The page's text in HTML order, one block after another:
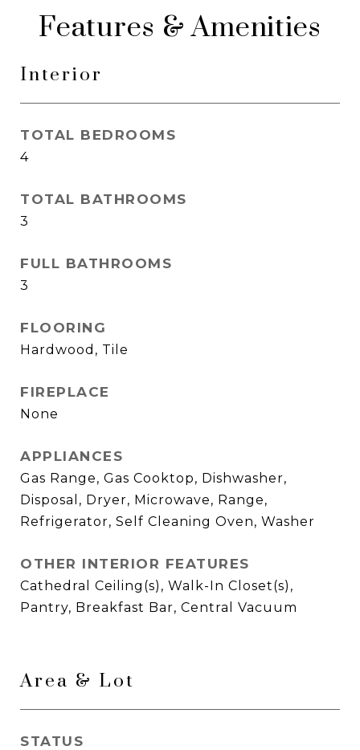
Features & Amenities
Interior
TOTAL BEDROOMS
4
TOTAL BATHROOMS
3
FULL BATHROOMS
3
FLOORING
Hardwood, Tile
FIREPLACE
None
APPLIANCES
Gas Range, Gas Cooktop, Dishwasher,
Disposal, Dryer, Microwave, Range,
Refrigerator, Self Cleaning Oven, Washer
OTHER INTERIOR FEATURES
Cathedral Ceiling(s), Walk-In Closet(s),
Pantry, Breakfast Bar, Central Vacuum
Area & Lot
STATUS